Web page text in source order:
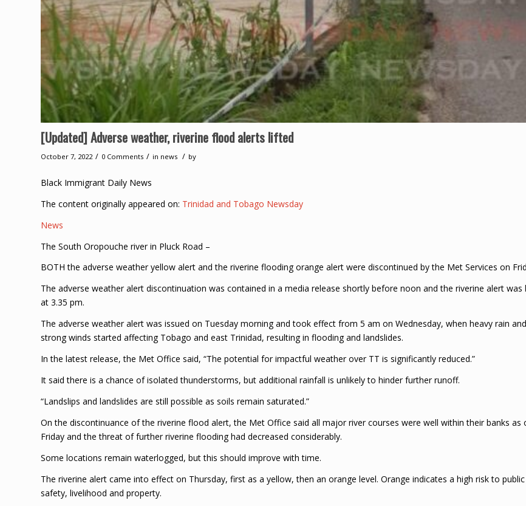
[Updated] Adverse weather, riverine flood alerts lifted
October 7, 2022 / 0 Comments / in news / by
Black Immigrant Daily News
The content originally appeared on: Trinidad and Tobago Newsday
News
The South Oropouche river in Pluck Road –
BOTH the adverse weather yellow alert and the riverine flooding orange alert were discontinued by the Met Services on
The adverse weather alert discontinuation was contained in a media release shortly before noon and the riverine alert was
at 3.35 pm.
The adverse weather alert was issued on Tuesday morning and took effect from 5 am on Wednesday, when heavy rain and
strong winds started affecting Tobago and east Trinidad, resulting in flooding and landslides.
In the latest release, the Met Office said, “The potential for impactful weather over TT is significantly reduced.”
It said there is a chance of isolated thunderstorms, but additional rainfall is unlikely to hinder further runoff.
“Landslips and landslides are still possible as soils remain saturated.”
On the discontinuance of the riverine flood alert, the Met Office said all major river courses were well within their banks as
Friday and the threat of further riverine flooding had decreased considerably.
Some locations remain waterlogged, but this should improve with time.
The riverine alert came into effect on Thursday, first as a yellow, then an orange level. Orange indicates a high risk to public
safety, livelihood and property.